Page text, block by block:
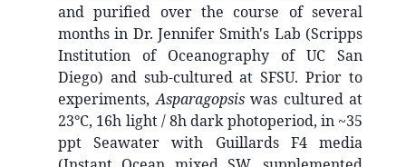
and purified over the course of several
months in Dr. Jennifer Smith's Lab (Scripps
Institution of Oceanography of UC San
Diego) and sub-cultured at SFSU. Prior to
experiments,Asparagopsiswas cultured at
23°C, 16h light / 8h dark photoperiod, in ~35
ppt Seawater with Guillards F4 media